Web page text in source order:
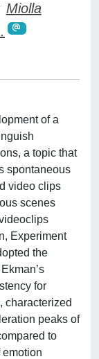
Miolla
of a
a topic that
spontaneous
video clips
scenes
Experiment
the
for
characterized
peaks of
to
emotion